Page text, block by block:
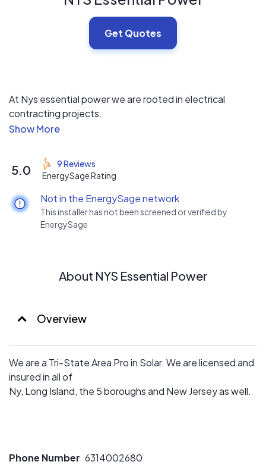
Get Quotes
At Nys essential power we are rooted in electrical
contracting projects.
Both residential and commercial. We have been in the
separates us at essential power is that we offer Solar
insure as a standard for all of our Installations.
5.0
9 Reviews
EnergySage Rating
Not in the EnergySage network
This installer has not been screened or verified by
EnergySage
About NYS Essential Power
Overview
We are a Tri-State Area Pro in Solar. We are licensed and
insured in all of
Ny, Long Island, the 5 boroughs and New Jersey as well.
Phone Number 6314002680